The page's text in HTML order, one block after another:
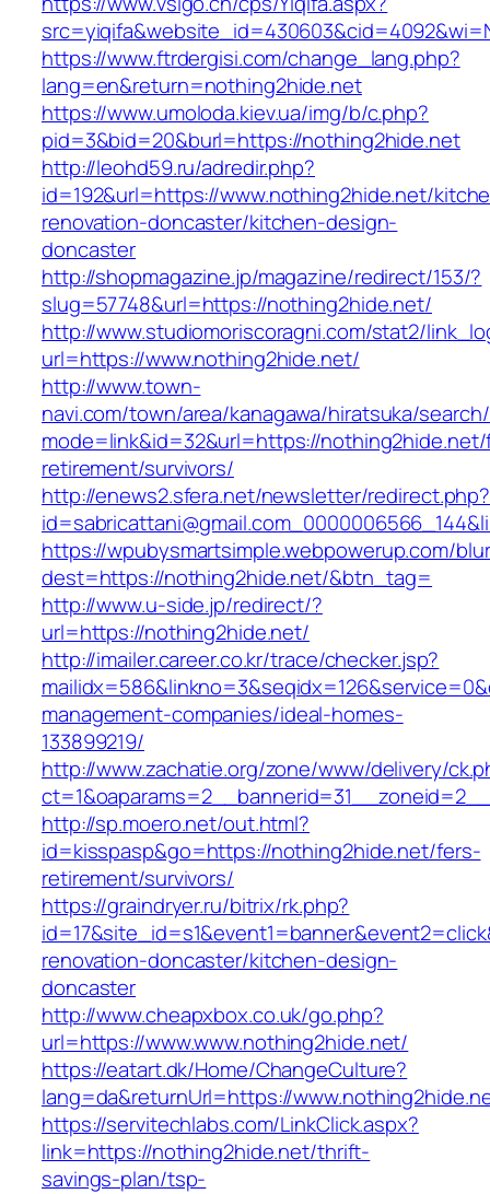
https://www.ftrdergisi.com/change_lang.php?
lang=en&return=nothing2hide.net
https://www.umoloda.kiev.ua/img/b/c.php?
pid=3&bid=20&burl=https://nothing2hide.net
http://leohd59.ru/adredir.php?
id=192&url=https://www.nothing2hide.net/
renovation-doncaster/kitchen-design-
doncaster
http://shopmagazine.jp/magazine/redirect/153/?
slug=57748&url=https://nothing2hide.net/
http://www.studiomoriscoragni.com/stat2/
url=https://www.nothing2hide.net/
http://www.town-
navi.com/town/area/kanagawa/hiratsuka/
mode=link&id=32&url=https://
retirement/survivors/
http://enews2.sfera.net/newsletter/redirect.php?
https://wpubysmartsimple.webpowerup.com/
dest=https://nothing2hide.net/&btn_tag=
http://www.u-side.jp/redirect/?
url=https://nothing2hide.net/
http://imailer.career.co.kr/trace/checker.jsp?
management-companies/ideal-homes-
133899219/
http://www.zachatie.org/zone/www/delivery/
http://sp.moero.net/out.html?
id=kisspasp&go=https://nothing2hide.net/fers-
retirement/survivors/
https://graindryer.ru/bitrix/rk.php?
renovation-doncaster/kitchen-design-
doncaster
http://www.cheapxbox.co.uk/go.php?
url=https://www.www.nothing2hide.net/
https://eatart.dk/Home/ChangeCulture?
lang=da&returnUrl=https://
https://servitechlabs.com/LinkClick.aspx?
link=https://nothing2hide.net/thrift-
savings-plan/tsp-